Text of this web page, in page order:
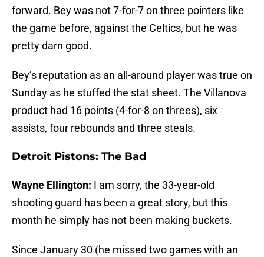
forward. Bey was not 7-for-7 on three pointers like
the game before, against the Celtics, but he was
pretty darn good.
Bey’s reputation as an all-around player was true on
Sunday as he stuffed the stat sheet. The Villanova
product had 16 points (4-for-8 on threes), six
assists, four rebounds and three steals.
Detroit Pistons: The Bad
Wayne Ellington: I am sorry, the 33-year-old
shooting guard has been a great story, but this
month he simply has not been making buckets.
Since January 30 (he missed two games with an